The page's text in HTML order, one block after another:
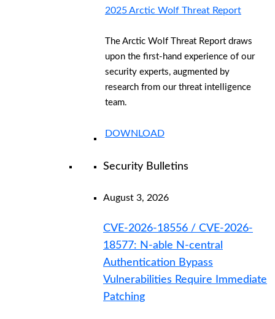
2025 Arctic Wolf Threat Report
The Arctic Wolf Threat Report draws
upon the first-hand experience of our
security experts, augmented by
research from our threat intelligence
team.
DOWNLOAD
Security Bulletins
August 3, 2026
CVE-2026-18556 / CVE-2026-
18577: N-able N-central
Authentication Bypass
Vulnerabilities Require Immediate
Patching